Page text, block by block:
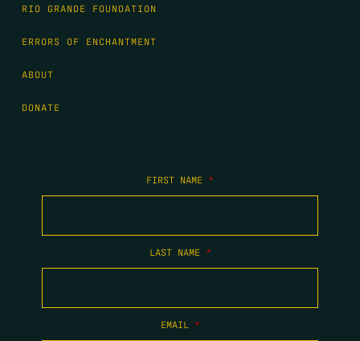
RIO GRANDE FOUNDATION
ERRORS OF ENCHANTMENT
ABOUT
DONATE
FIRST NAME *
LAST NAME *
EMAIL *